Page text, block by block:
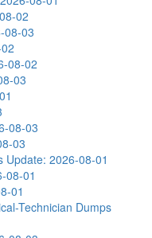
02
08-03
08-02
03
08-03
03
Update: 2026-08-01
08-01
01
Technician Dumps